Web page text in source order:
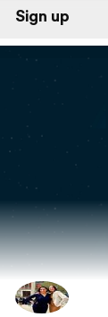
Sign up
Log in